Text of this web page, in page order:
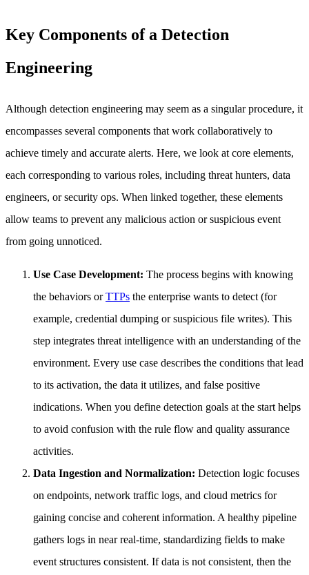
Key Components of a Detection
Engineering
Although detection engineering may seem as a singular procedure, it
encompasses several components that work collaboratively to
achieve timely and accurate alerts. Here, we look at core elements,
each corresponding to various roles, including threat hunters, data
engineers, or security ops. When linked together, these elements
allow teams to prevent any malicious action or suspicious event
from going unnoticed.
Use Case Development: The process begins with knowing
the behaviors orTTPs the enterprise wants to detect (for
example, credential dumping or suspicious file writes). This
step integrates threat intelligence with an understanding of the
environment. Every use case describes the conditions that lead
to its activation, the data it utilizes, and false positive
indications. When you define detection goals at the start helps
to avoid confusion with the rule flow and quality assurance
activities.
Data Ingestion and Normalization: Detection logic focuses
on endpoints, network traffic logs, and cloud metrics for
gaining concise and coherent information. A healthy pipeline
gathers logs in near real-time, standardizing fields to make
event structures consistent. If data is not consistent, then the